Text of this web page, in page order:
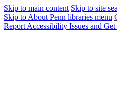
Skip to main content Skip to site
Skip to About Penn libraries menu
Report Accessibility Issues and